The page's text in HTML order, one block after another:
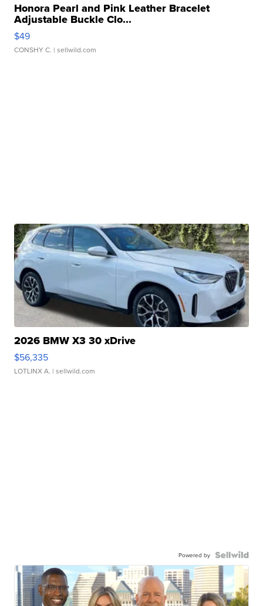
Honora Pearl and Pink Leather Bracelet
Adjustable Buckle Clo...
$49
CONSHY C. | sellwild.com
2026 BMW X3 30 xDrive
$56,335
LOTLINX A. | sellwild.com
Powered by